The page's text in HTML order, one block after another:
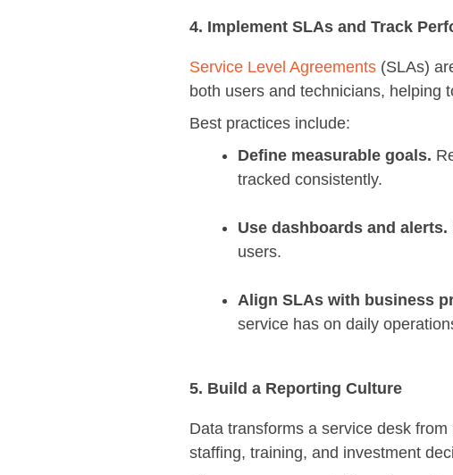
4. Implement SLAs and Track
Service Level Agreements (SLAs)
both users and technicians, helping
Best practices include:
Define measurable goals.
tracked consistently.
Use dashboards and alerts.
users.
Align SLAs with business
service has on daily
5. Build a Reporting Culture
Data transforms a service desk
staffing, training, and investment